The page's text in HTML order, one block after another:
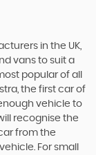
in the UK,
vans to suit a
popular of all
the first car of
vehicle to
recognise the
from the
For small